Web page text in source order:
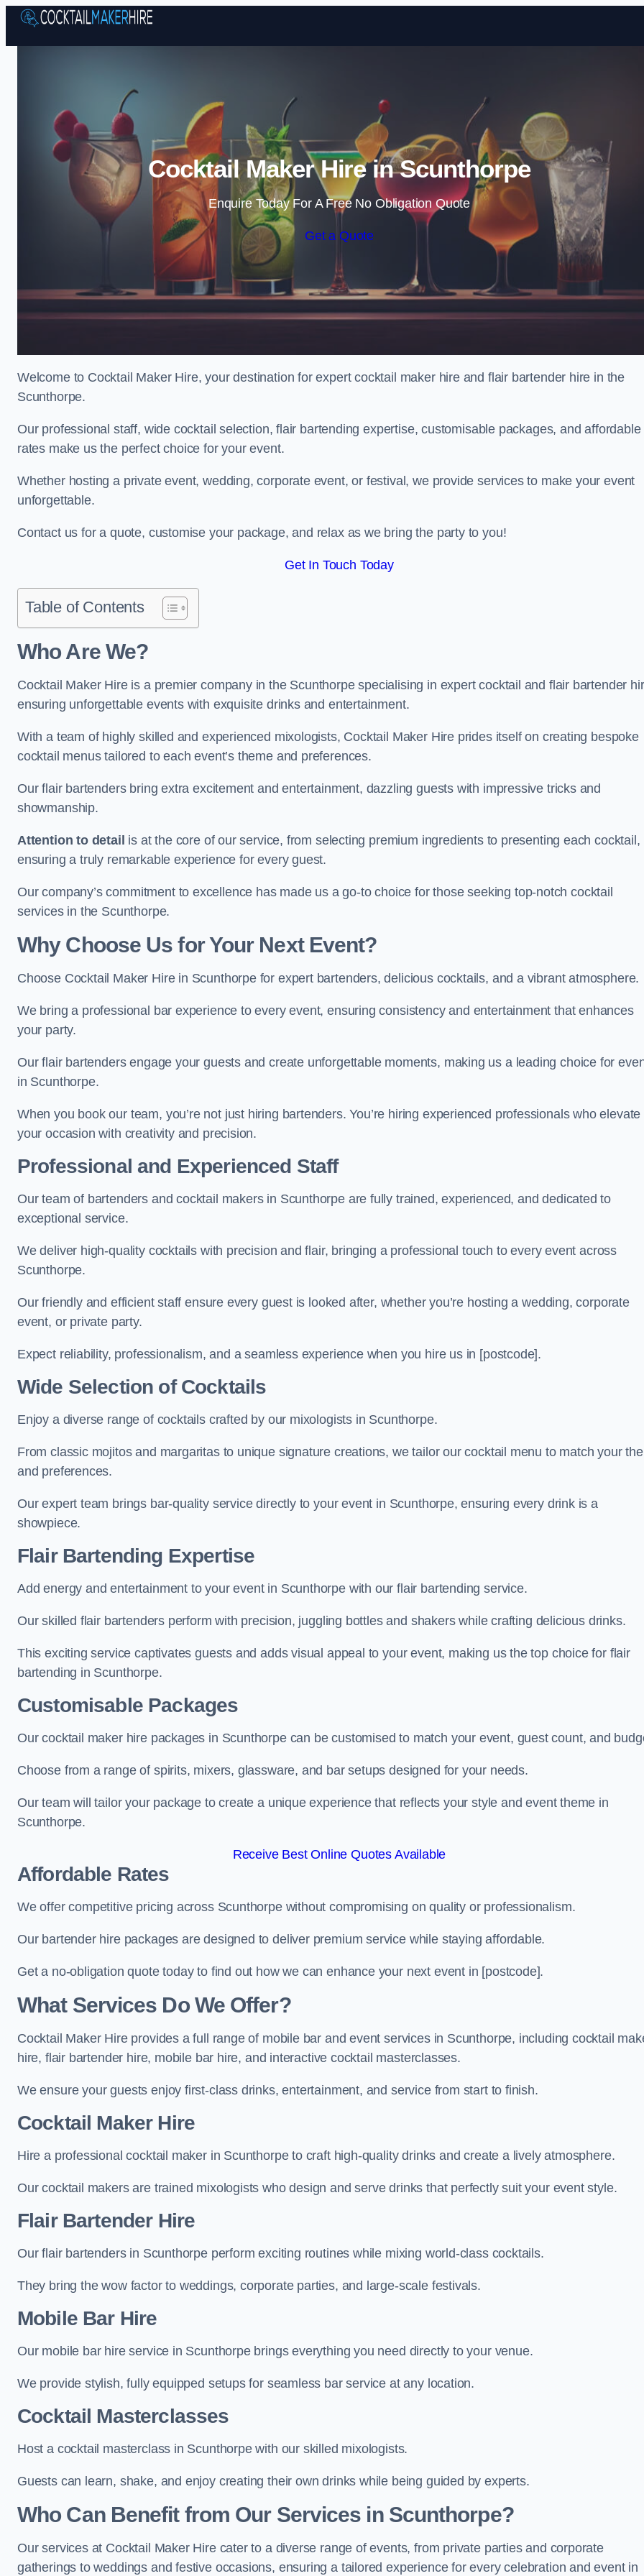
Skip to content
Cocktail Maker Hire in Scunthorpe
Enquire Today For A Free No Obligation Quote
Get a Quote
Welcome to Cocktail Maker Hire, your destination for expert cocktail maker hire and flair bartender hire in the
Scunthorpe.
Our professional staff, wide cocktail selection, flair bartending expertise, customisable packages, and affordable
rates make us the perfect choice for your event.
Whether hosting a private event, wedding, corporate event, or festival, we provide services to make your event
unforgettable.
Contact us for a quote, customise your package, and relax as we bring the party to you!
Get In Touch Today
Table of Contents
Who Are We?
Cocktail Maker Hire is a premier company in the Scunthorpe specialising in expert cocktail and flair bartender
ensuring unforgettable events with exquisite drinks and entertainment.
With a team of highly skilled and experienced mixologists, Cocktail Maker Hire prides itself on creating bespoke
cocktail menus tailored to each event’s theme and preferences.
Our flair bartenders bring extra excitement and entertainment, dazzling guests with impressive tricks and
showmanship.
Attention to detail is at the core of our service, from selecting premium ingredients to presenting each cocktail,
ensuring a truly remarkable experience for every guest.
Our company’s commitment to excellence has made us a go-to choice for those seeking top-notch cocktail
services in the Scunthorpe.
Why Choose Us for Your Next Event?
Choose Cocktail Maker Hire in Scunthorpe for expert bartenders, delicious cocktails, and a vibrant atmosphere.
We bring a professional bar experience to every event, ensuring consistency and entertainment that enhances
your party.
Our flair bartenders engage your guests and create unforgettable moments, making us a leading choice for
in Scunthorpe.
When you book our team, you’re not just hiring bartenders. You’re hiring experienced professionals who elevate
your occasion with creativity and precision.
Professional and Experienced Staff
Our team of bartenders and cocktail makers in Scunthorpe are fully trained, experienced, and dedicated to
exceptional service.
We deliver high-quality cocktails with precision and flair, bringing a professional touch to every event across
Scunthorpe.
Our friendly and efficient staff ensure every guest is looked after, whether you’re hosting a wedding, corporate
event, or private party.
Expect reliability, professionalism, and a seamless experience when you hire us in [postcode].
Wide Selection of Cocktails
Enjoy a diverse range of cocktails crafted by our mixologists in Scunthorpe.
From classic mojitos and margaritas to unique signature creations, we tailor our cocktail menu to match your
and preferences.
Our expert team brings bar-quality service directly to your event in Scunthorpe, ensuring every drink is a
showpiece.
Flair Bartending Expertise
Add energy and entertainment to your event in Scunthorpe with our flair bartending service.
Our skilled flair bartenders perform with precision, juggling bottles and shakers while crafting delicious drinks.
This exciting service captivates guests and adds visual appeal to your event, making us the top choice for flair
bartending in Scunthorpe.
Customisable Packages
Our cocktail maker hire packages in Scunthorpe can be customised to match your event, guest count, and
Choose from a range of spirits, mixers, glassware, and bar setups designed for your needs.
Our team will tailor your package to create a unique experience that reflects your style and event theme in
Scunthorpe.
Receive Best Online Quotes Available
Affordable Rates
We offer competitive pricing across Scunthorpe without compromising on quality or professionalism.
Our bartender hire packages are designed to deliver premium service while staying affordable.
Get a no-obligation quote today to find out how we can enhance your next event in [postcode].
What Services Do We Offer?
Cocktail Maker Hire provides a full range of mobile bar and event services in Scunthorpe, including cocktail
hire, flair bartender hire, mobile bar hire, and interactive cocktail masterclasses.
We ensure your guests enjoy first-class drinks, entertainment, and service from start to finish.
Cocktail Maker Hire
Hire a professional cocktail maker in Scunthorpe to craft high-quality drinks and create a lively atmosphere.
Our cocktail makers are trained mixologists who design and serve drinks that perfectly suit your event style.
Flair Bartender Hire
Our flair bartenders in Scunthorpe perform exciting routines while mixing world-class cocktails.
They bring the wow factor to weddings, corporate parties, and large-scale festivals.
Mobile Bar Hire
Our mobile bar hire service in Scunthorpe brings everything you need directly to your venue.
We provide stylish, fully equipped setups for seamless bar service at any location.
Cocktail Masterclasses
Host a cocktail masterclass in Scunthorpe with our skilled mixologists.
Guests can learn, shake, and enjoy creating their own drinks while being guided by experts.
Who Can Benefit from Our Services in Scunthorpe?
Our services at Cocktail Maker Hire cater to a diverse range of events, from private parties and corporate
gatherings to weddings and festive occasions, ensuring a tailored experience for every celebration and event in